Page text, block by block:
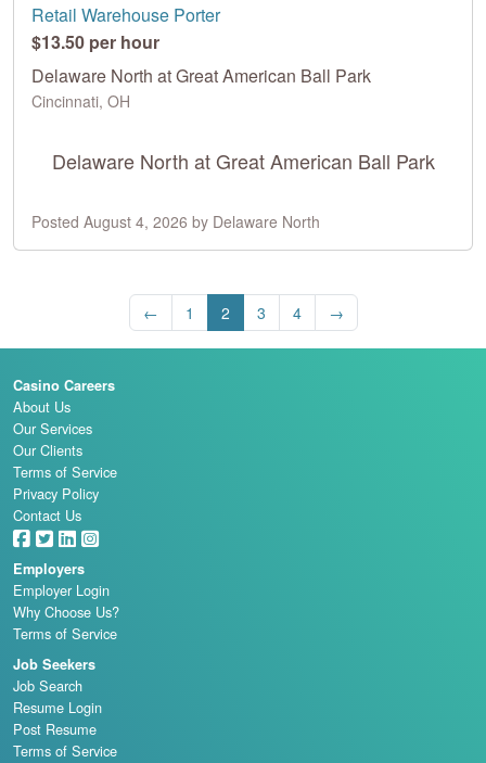
Retail Warehouse Porter
$13.50 per hour
Delaware North at Great American Ball Park
Cincinnati, OH
Delaware North at Great American Ball Park
Posted August 4, 2026 by Delaware North
← 1 2 3 4 →
Casino Careers
About Us
Our Services
Our Clients
Terms of Service
Privacy Policy
Contact Us
Employers
Employer Login
Why Choose Us?
Terms of Service
Job Seekers
Job Search
Resume Login
Post Resume
Terms of Service